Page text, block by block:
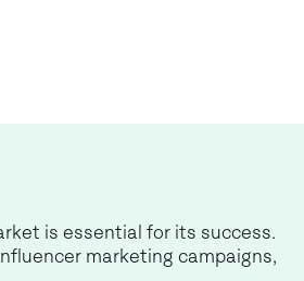
is essential for its success.
marketing campaigns,